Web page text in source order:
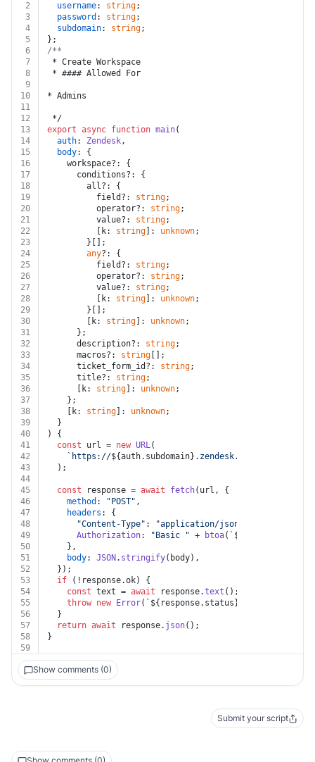
2
username: string;
3
password : string;
4
subdomain: string;
5
};
6
/**
7
* Create Workspace
8
* #### Allowed For
9
10
* Admins
11
12
*/
13
export async function main(
14
auth: Zendesk,
15
body: {
16
    workspace?: {
17
      conditions?: {
18
        all?: {
19
          field?:
string;
20
          operator?:
string;
21
          value?:
string;
22
          [k:
string ]: unknown;
23
        }[];
24
any?: {
25
          field?:
string;
26
          operator?:
string;
27
          value?:
string;
28
          [k:
string ]: unknown;
29
        }[];
30
        [k:
string ]: unknown;
31
      };
32
      description?:
string;
33
      macros?:
string [];
34
      ticket_form_id?:
string;
35
      title?:
string;
36
      [k:
string ]: unknown;
37
    };
38
    [k:
string ]: unknown;
39
  }
40
) {
41
const url = new URL(
42
`https://${auth.subdomain} .zendesk.com/api/v2/
43
  );
44
45
const response = await fetch(url, {
46
method : "POST" ,
47
headers : {
48
"Content-Type" : "application/json"
49
Authorization: "Basic " + btoa( ` ${auth.username}
50
    },
51
body: JSON . stringify(body),
52
  });
53
if (!response.ok) {
54
const text = await response.text ();
55
throw new Error( ` ${response.status}
56
  }
57
return await response. json();
58
}
59
Show comments (0)
Submit your script